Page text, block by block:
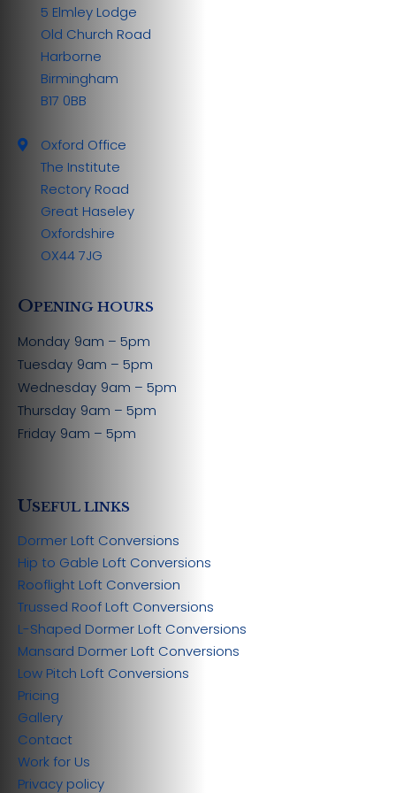
5 Elmley Lodge
Old Church Road
Harborne
Birmingham
B17 0BB
Oxford Office
The Institute
Rectory Road
Great Haseley
Oxfordshire
OX44 7JG
OPENING HOURS
Monday 9am – 5pm
Tuesday 9am – 5pm
Wednesday 9am – 5pm
Thursday 9am – 5pm
Friday 9am – 5pm
USEFUL LINKS
Dormer Loft Conversions
Hip to Gable Loft Conversions
Rooflight Loft Conversion
Trussed Roof Loft Conversions
L-Shaped Dormer Loft Conversions
Mansard Dormer Loft Conversions
Low Pitch Loft Conversions
Pricing
Gallery
Contact
Work for Us
Privacy policy